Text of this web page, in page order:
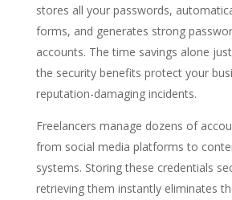
stores all your passwords,
forms, and generates strong
accounts. The time savings alone
the security benefits protect your
reputation-damaging incidents.
Freelancers manage dozens of
from social media platforms to
systems. Storing these credentials
retrieving them instantly eliminates